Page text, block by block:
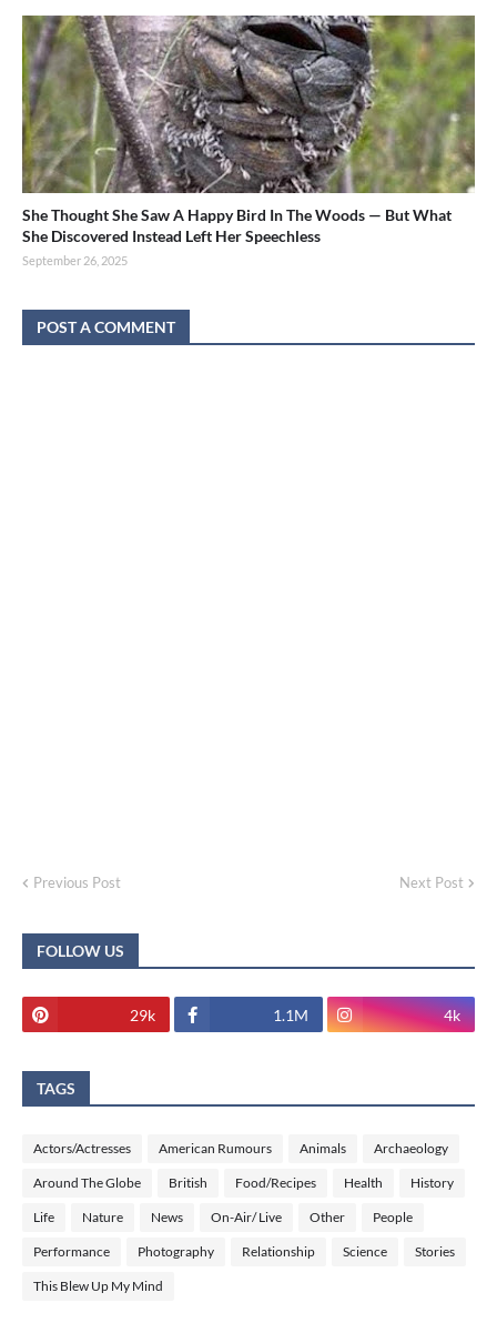
She Thought She Saw A Happy Bird In The Woods — But What
She Discovered Instead Left Her Speechless
September 26, 2025
POST A COMMENT
Previous Post Next Post
FOLLOW US
29k 1.1M 4k
TAGS
Actors/Actresses American Rumours Animals Archaeology
Around The Globe British Food/Recipes Health History
Life Nature News On-Air/ Live Other People
Performance Photography Relationship Science Stories
This Blew Up My Mind